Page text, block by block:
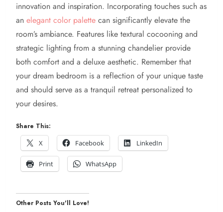
innovation and inspiration. Incorporating touches such as
an elegant color palette can significantly elevate the
room’s ambiance. Features like textural cocooning and
strategic lighting from a stunning chandelier provide
both comfort and a deluxe aesthetic. Remember that
your dream bedroom is a reflection of your unique taste
and should serve as a tranquil retreat personalized to
your desires.
Share This:
X
Facebook LinkedIn
Print WhatsApp
Other Posts You'll Love!